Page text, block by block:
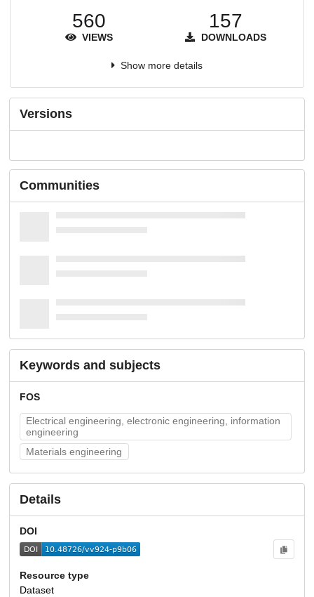
560
VIEWS
157
DOWNLOADS
Show more details
Versions
Communities
Keywords and subjects
FOS
Electrical engineering, electronic engineering, information
engineering
Materials engineering
Details
DOI
Resource type
Dataset